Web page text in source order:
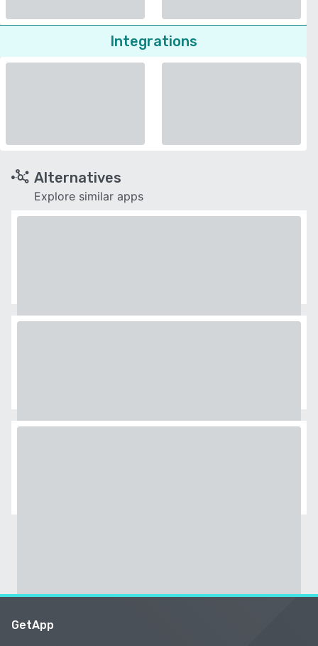
Integrations
Alternatives
Explore similar apps
GetApp